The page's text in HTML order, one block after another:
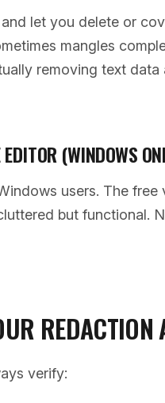
let you delete or
mangles
removing text
(WINDOWS
users. The free
but functional.
REDACTION
verify: